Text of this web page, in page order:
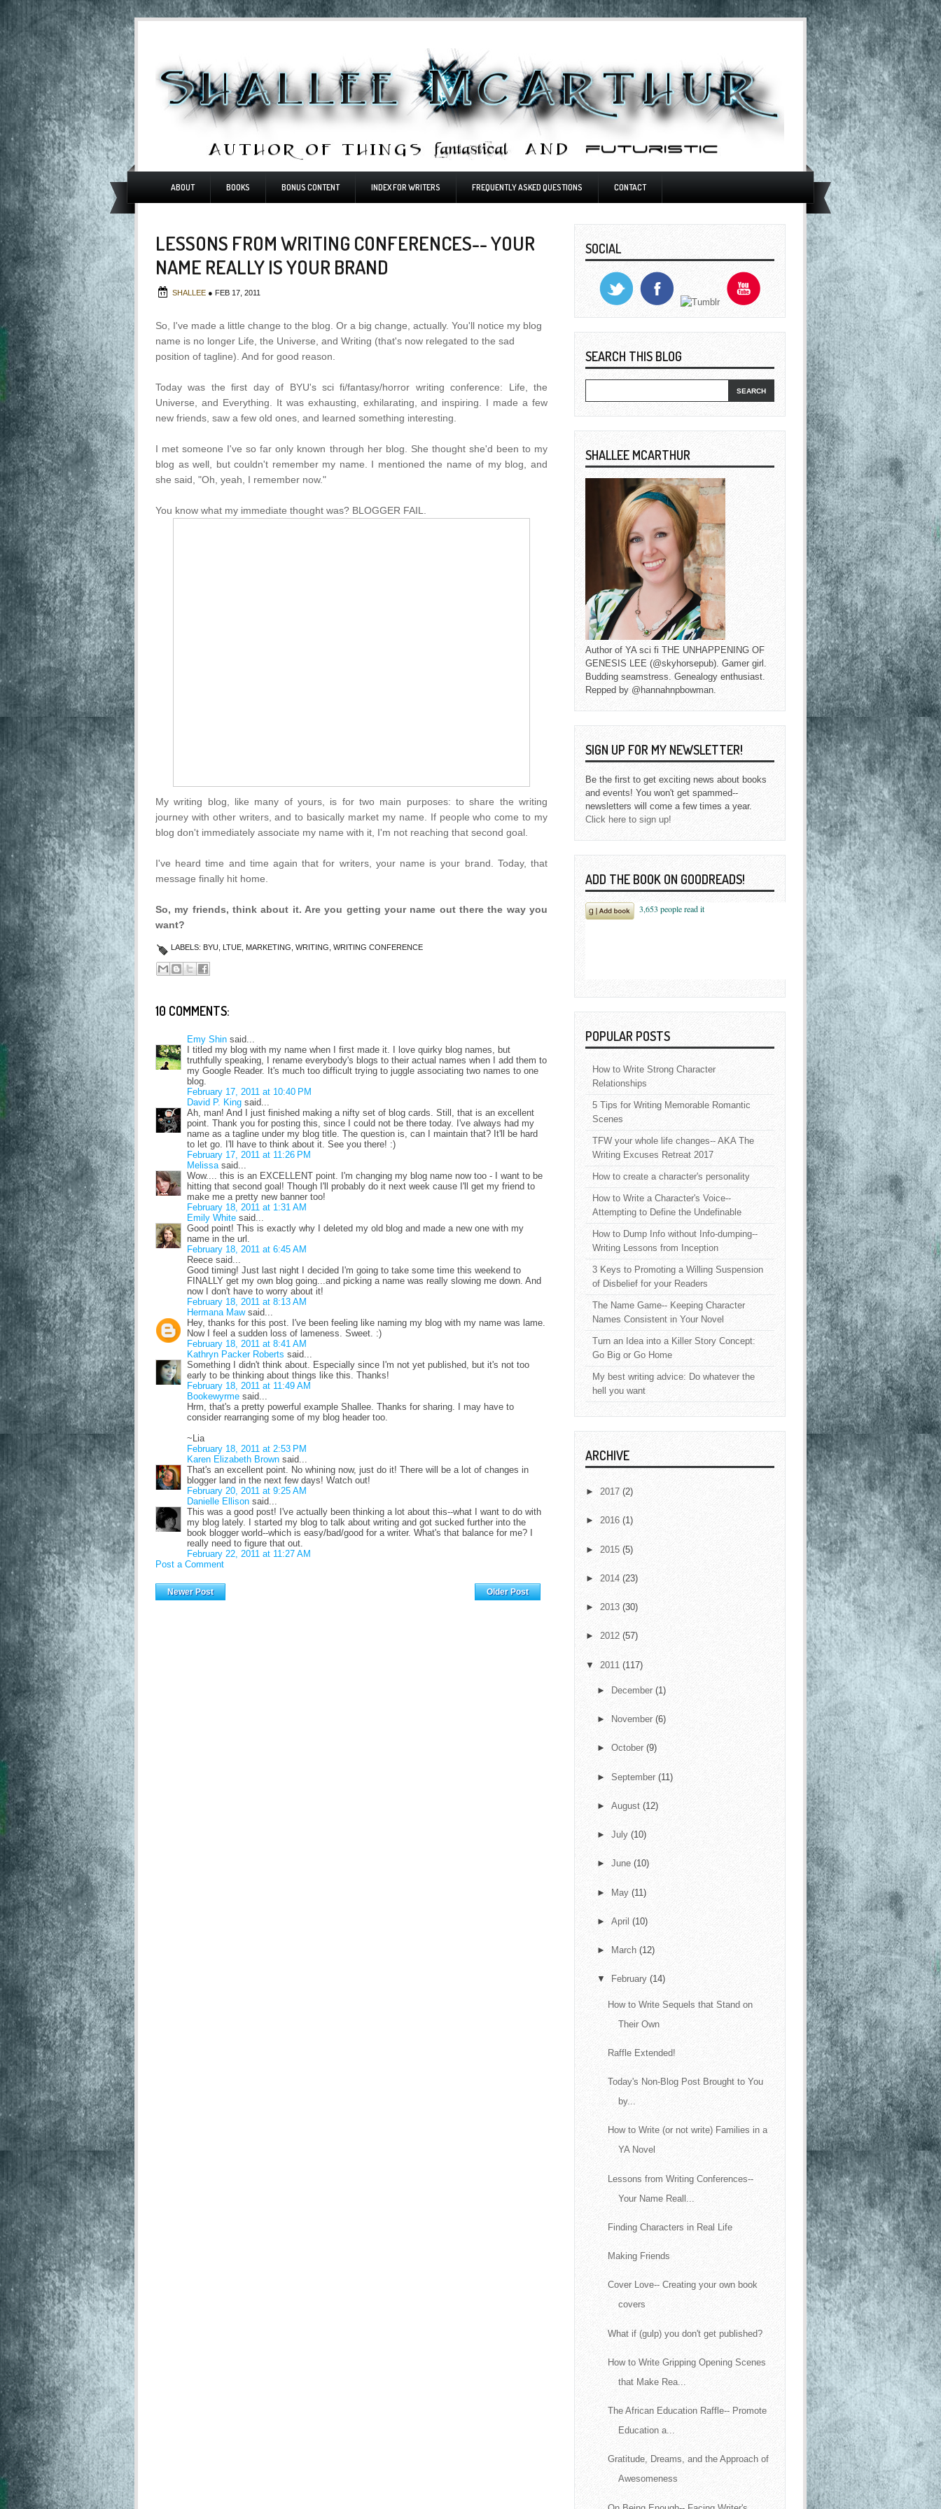
ABOUT BOOKS BONUS CONTENT INDEX FOR WRITERS FREQUENTLY ASKED QUESTIONS CONTACT
LESSONS FROM WRITING CONFERENCES-- YOUR
NAME REALLY IS YOUR BRAND
SHALLEE ● FEB 17, 2011
So, I've made a little change to the blog. Or a big change, actually. You'll notice my blog
name is no longer Life, the Universe, and Writing (that's now relegated to the sad
position of tagline). And for good reason.
Today was the first day of BYU's sci fi/fantasy/horror writing conference: Life, the
Universe, and Everything. It was exhausting, exhilarating, and inspiring. I made a few
new friends, saw a few old ones, and learned something interesting.
I met someone I've so far only known through her blog. She thought she'd been to my
blog as well, but couldn't remember my name. I mentioned the name of my blog, and
she said, "Oh, yeah, I remember now."
You know what my immediate thought was? BLOGGER FAIL.
My writing blog, like many of yours, is for two main purposes: to share the writing
journey with other writers, and to basically market my name. If people who come to my
blog don't immediately associate my name with it, I'm not reaching that second goal.
I've heard time and time again that for writers, your name is your brand. Today, that
message finally hit home.
So, my friends, think about it. Are you getting your name out there the way you
want?
LABELS: BYU LTUE MARKETING WRITING WRITING CONFERENCE
10 COMMENTS:
Emy Shin said...
I titled my blog with my name when I first made it. I love quirky blog names, but
truthfully speaking, I rename everybody's blogs to their actual names when I add them to
my Google Reader. It's much too difficult trying to juggle associating two names to one
blog.
February 17, 2011 at 10:40 PM
David P. King said...
Ah, man! And I just finished making a nifty set of blog cards. Still, that is an excellent
point. Thank you for posting this, since I could not be there today. I've always had my
name as a tagline under my blog title. The question is, can I maintain that? It'll be hard
to let go. I'll have to think about it. See you there! :)
February 17, 2011 at 11:26 PM
Melissa said...
Wow.... this is an EXCELLENT point. I'm changing my blog name now too - I want to be
hitting that second goal! Though I'll probably do it next week cause I'll get my friend to
make me a pretty new banner too!
February 18, 2011 at 1:31 AM
Emily White said...
Good point! This is exactly why I deleted my old blog and made a new one with my
name in the url.
February 18, 2011 at 6:45 AM
Reece said...
Good timing! Just last night I decided I'm going to take some time this weekend to
FINALLY get my own blog going...and picking a name was really slowing me down. And
now I don't have to worry about it!
February 18, 2011 at 8:13 AM
Hermana Mawsaid...
Hey, thanks for this post. I've been feeling like naming my blog with my name was lame.
Now I feel a sudden loss of lameness. Sweet. :)
February 18, 2011 at 8:41 AM
Kathryn Packer Roberts said...
Something I didn't think about. Especially since I'm not yet published, but it's not too
early to be thinking about things like this. Thanks!
February 18, 2011 at 11:49 AM
Bookewyrme said...
Hrm, that's a pretty powerful example Shallee. Thanks for sharing. I may have to
consider rearranging some of my blog header too.
~Lia
February 18, 2011 at 2:53 PM
Karen Elizabeth Brown said...
That's an excellent point. No whining now, just do it! There will be a lot of changes in
blogger land in the next few days! Watch out!
February 20, 2011 at 9:25 AM
Danielle Ellison said...
This was a good post! I've actually been thinking a lot about this--what I want to do with
my blog lately. I started my blog to talk about writing and got sucked further into the
book blogger world--which is easy/bad/good for a writer. What's that balance for me? I
really need to figure that out.
February 22, 2011 at 11:27 AM
Post a Comment
Newer Post Older Post
SOCIAL
SEARCH THIS BLOG
SHALLEE MCARTHUR
Author of YA sci fi THE UNHAPPENING OF
GENESIS LEE (@skyhorsepub). Gamer girl.
Budding seamstress. Genealogy enthusiast.
Repped by @hannahnpbowman.
SIGN UP FOR MY NEWSLETTER!
Be the first to get exciting news about books
and events! You won't get spammed--
newsletters will come a few times a year.
Click here to sign up!
ADD THE BOOK ON GOODREADS!
POPULAR POSTS
How to Write Strong Character
Relationships
5 Tips for Writing Memorable Romantic
Scenes
TFW your whole life changes-- AKA The
Writing Excuses Retreat 2017
How to create a character's personality
How to Write a Character's Voice--
Attempting to Define the Undefinable
How to Dump Info without Info-dumping--
Writing Lessons from Inception
3 Keys to Promoting a Willing Suspension
of Disbelief for your Readers
The Name Game-- Keeping Character
Names Consistent in Your Novel
Turn an Idea into a Killer Story Concept:
Go Big or Go Home
My best writing advice: Do whatever the
hell you want
ARCHIVE
► 2017 (2)
► 2016 (1)
► 2015 (5)
► 2014 (23)
► 2013 (30)
► 2012 (57)
▼ 2011 (117)
► December (1)
► November (6)
► October (9)
► September (11)
► August (12)
► July (10)
► June (10)
► May (11)
► April (10)
► March (12)
▼ February (14)
How to Write Sequels that Stand on
Their Own
Raffle Extended!
Today's Non-Blog Post Brought to You
by...
How to Write (or not write) Families in a
YA Novel
Lessons from Writing Conferences--
Your Name Reall...
Finding Characters in Real Life
Making Friends
Cover Love-- Creating your own book
covers
What if (gulp) you don't get published?
How to Write Gripping Opening Scenes
that Make Rea...
The African Education Raffle-- Promote
Education a...
Gratitude, Dreams, and the Approach of
Awesomeness